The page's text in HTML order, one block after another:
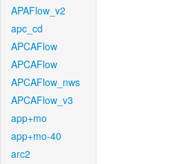
APAFlow_v2
apc_cd
APCAFlow
APCAFlow
APCAFlow_nws
APCAFlow_v3
app+mo
app+mo-40
arc2